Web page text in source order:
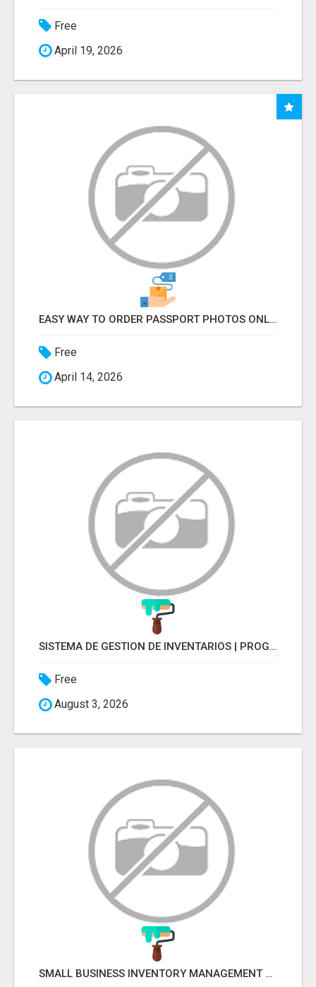
Free
April 19, 2026
EASY WAY TO ORDER PASSPORT PHOTOS ONLINE
Free
April 14, 2026
SISTEMA DE GESTION DE INVENTARIOS | PROGRAMA PARA LLEVAR INVENTARIOS
Free
August 3, 2026
SMALL BUSINESS INVENTORY MANAGEMENT SOFTWARE